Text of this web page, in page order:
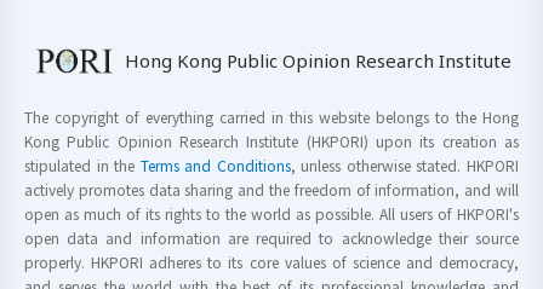
Hong Kong Public Opinion Research Institute
The copyright of everything carried in this website belongs to the Hong
Kong Public Opinion Research Institute (HKPORI) upon its creation as
stipulated in the Terms and Conditions, unless otherwise stated. HKPORI
actively promotes data sharing and the freedom of information, and will
open as much of its rights to the world as possible. All users of HKPORI's
open data and information are required to acknowledge their source
properly. HKPORI adheres to its core values of science and democracy,